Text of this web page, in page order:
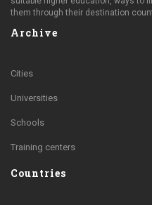
them through their destination
Archive
Cities
Universities
Schools
Training centers
Countries